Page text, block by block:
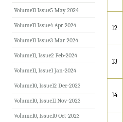
12
13
14
Volume11 Issue5 May 2024
Volume11 Issue4 Apr 2024
Volume11 Issue3 Mar 2024
Volume11, Issue2 Feb-2024
Volume11, Issue1 Jan-2024
Volume10, Issue12 Dec-2023
Volume10, Issue11 Nov-2023
Volume10, Issue10 Oct-2023